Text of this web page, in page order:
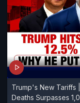
Trump's New Tariffs
Deaths Surpasses